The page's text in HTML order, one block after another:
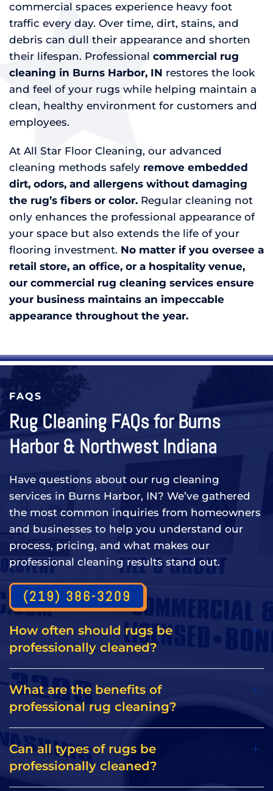
commercial spaces experience heavy foot
traffic every day. Over time, dirt, stains, and
debris can dull their appearance and shorten
their lifespan. Professional commercial rug
cleaning in Burns Harbor, IN restores the look
and feel of your rugs while helping maintain a
clean, healthy environment for customers and
employees.
At All Star Floor Cleaning, our advanced
cleaning methods safely remove embedded
dirt, odors, and allergens without damaging
the rug’s fibers or color. Regular cleaning not
only enhances the professional appearance of
your space but also extends the life of your
flooring investment. No matter if you oversee a
retail store, an office, or a hospitality venue,
our commercial rug cleaning services ensure
your business maintains an impeccable
appearance throughout the year.
FAQS
Rug Cleaning FAQs for Burns
Harbor & Northwest Indiana
Have questions about our rug cleaning
services in Burns Harbor, IN? We’ve gathered
the most common inquiries from homeowners
and businesses to help you understand our
process, pricing, and what makes our
professional cleaning results stand out.
(219) 386-3209
How often should rugs be
professionally cleaned?
What are the benefits of
professional rug cleaning?
Can all types of rugs be
professionally cleaned?